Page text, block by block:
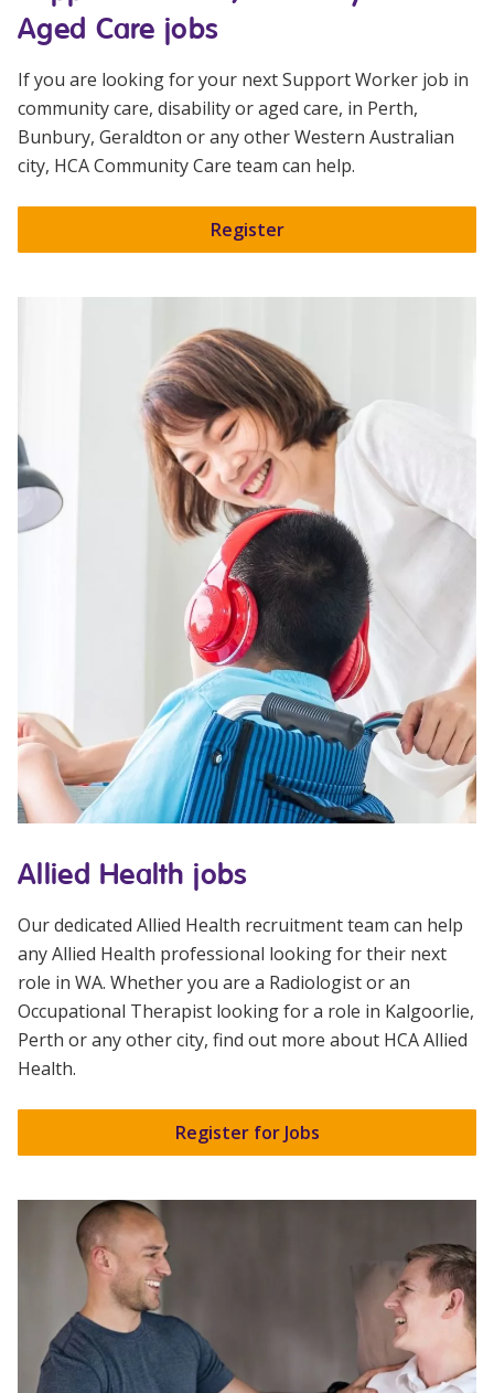
Aged Care jobs
If you are looking for your next Support Worker job in
community care, disability or aged care, in Perth,
Bunbury, Geraldton or any other Western Australian
city, HCA Community Care team can help.
Register
Allied Health jobs
Our dedicated Allied Health recruitment team can help
any Allied Health professional looking for their next
role in WA. Whether you are a Radiologist or an
Occupational Therapist looking for a role in Kalgoorlie,
Perth or any other city, find out more about HCA Allied
Health.
Register for Jobs